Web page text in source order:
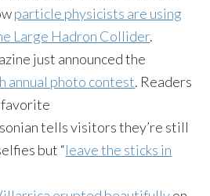
particle physicists are using
Large Hadron Collider.
just announced the
annual photo contest. Readers
tells visitors they’re still
but “leave the sticks in